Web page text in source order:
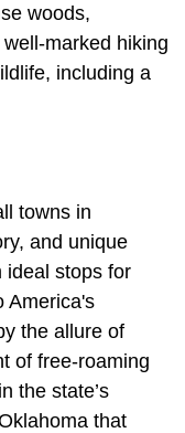
woods,
marked hiking
including a
towns in
and unique
ideal stops for
America's
the allure of
of free-roaming
the state’s
that